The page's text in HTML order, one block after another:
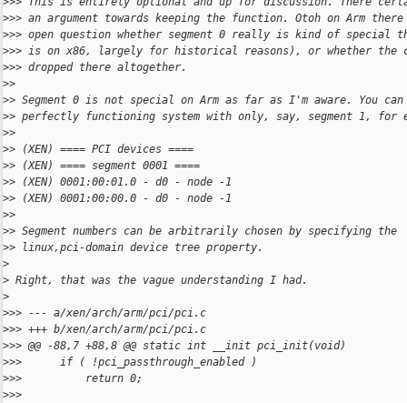
>>> an argument towards keeping the function. Otoh on Arm
>>> open question whether segment 0 really is kind of special
>>> is on x86, largely for historical reasons), or whether the
>>> dropped there altogether.
>>
>> Segment 0 is not special on Arm as far as I'm aware. You can
>> perfectly functioning system with only, say, segment 1, for
>>
>> (XEN) ==== PCI devices ====
>> (XEN) ==== segment 0001 ====
>> (XEN) 0001:00:01.0 - d0 - node -1
>> (XEN) 0001:00:00.0 - d0 - node -1
>>
>> Segment numbers can be arbitrarily chosen by specifying the
>> linux,pci-domain device tree property.
>
> Right, that was the vague understanding I had.
>
>>> --- a/xen/arch/arm/pci/pci.c
>>> +++ b/xen/arch/arm/pci/pci.c
>>> @@ -88,7 +88,8 @@ static int __init pci_init(void)
>>>      if ( !pci_passthrough_enabled )
>>>          return 0;
>>>